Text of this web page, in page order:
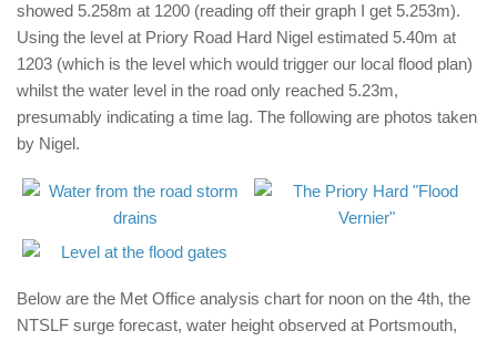
showed 5.258m at 1200 (reading off their graph I get 5.253m).
Using the level at Priory Road Hard Nigel estimated 5.40m at
1203 (which is the level which would trigger our local flood plan)
whilst the water level in the road only reached 5.23m,
presumably indicating a time lag. The following are photos taken
by Nigel.
Below are the Met Office analysis chart for noon on the 4th, the
NTSLF surge forecast, water height observed at Portsmouth,